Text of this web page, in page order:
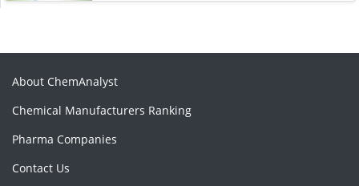
About ChemAnalyst
Chemical Manufacturers Ranking
Pharma Companies
Contact Us